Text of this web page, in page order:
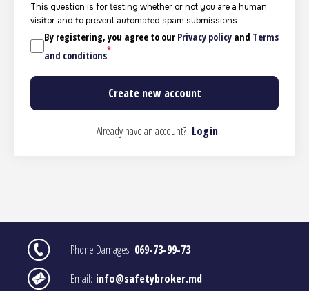
This question is for testing whether or not you are a human
visitor and to prevent automated spam submissions.
By registering, you agree to our Privacy policy and Terms
and conditions
Already have an account? Login
Image Phone Damages: 069-73-99-73
Image Email: info@safetybroker.md